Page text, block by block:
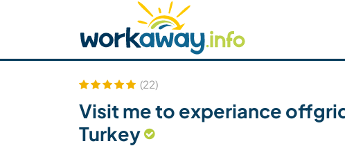
Host finden Reisepartner finden
Sicherheit
(22)
Visit me to experiance
Turkey